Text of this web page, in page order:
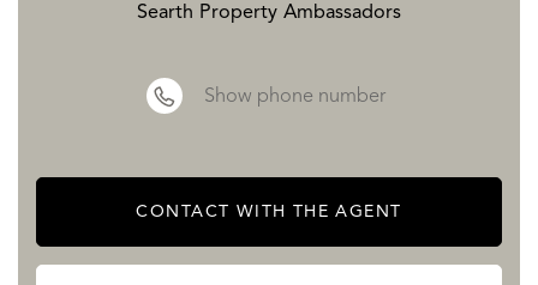
Searth Property Ambassadors
Show phone number
CONTACT WITH THE AGENT